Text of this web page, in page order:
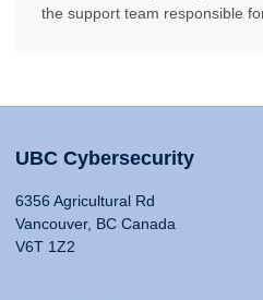
the support team responsible
UBC Cybersecurity
6356 Agricultural Rd
Vancouver, BC Canada
V6T 1Z2